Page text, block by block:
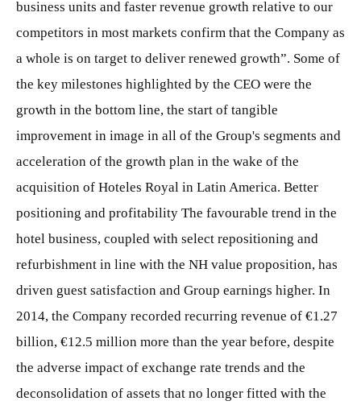
business units and faster revenue growth relative to our
competitors in most markets confirm that the Company as
a whole is on target to deliver renewed growth”. Some of
the key milestones highlighted by the CEO were the
growth in the bottom line, the start of tangible
improvement in image in all of the Group's segments and
acceleration of the growth plan in the wake of the
acquisition of Hoteles Royal in Latin America. Better
positioning and profitability The favourable trend in the
hotel business, coupled with select repositioning and
refurbishment in line with the NH value proposition, has
driven guest satisfaction and Group earnings higher. In
2014, the Company recorded recurring revenue of €1.27
billion, €12.5 million more than the year before, despite
the adverse impact of exchange rate trends and the
deconsolidation of assets that no longer fitted with the